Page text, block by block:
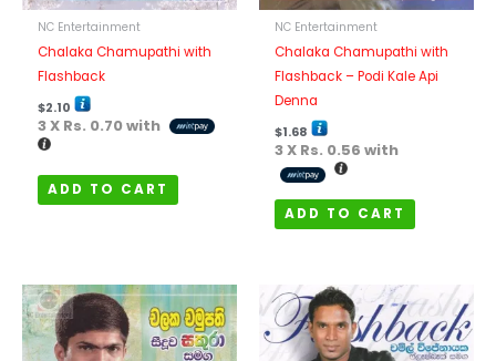
NC Entertainment
Chalaka Chamupathi with
Flashback
$2.10
3 X Rs. 0.70with
ADD TO CART
NC Entertainment
Chalaka Chamupathi with
Flashback – Podi Kale Api
Denna
$1.68
3 X Rs. 0.56 with
ADD TO CART